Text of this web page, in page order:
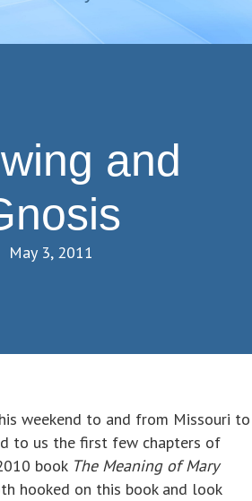
and
May 3, 2011
weekend to and from Missouri to
to us the first few chapters of
book The Meaning of Mary
hooked on this book and look